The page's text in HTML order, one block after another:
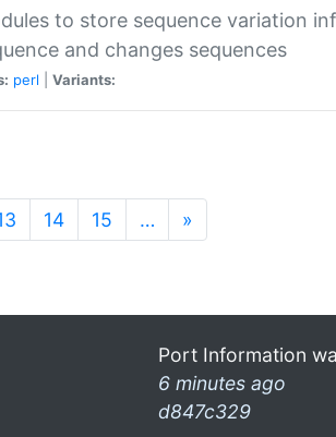
to store sequence variation
and changes sequences
perl Variants:
14 15 … »
Port Information
6 minutes ago
d847c329